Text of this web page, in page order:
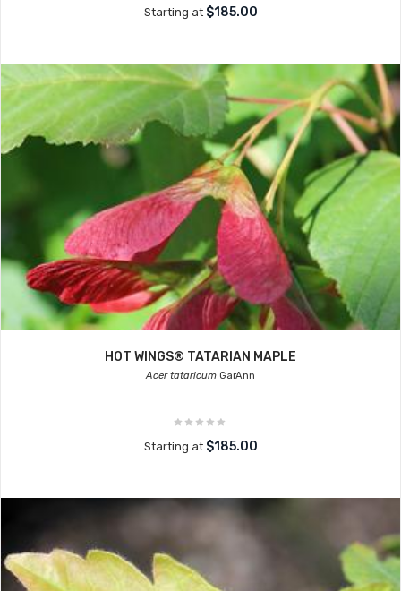
Starting at $185.00
HOT WINGS® TATARIAN MAPLE
Acer tataricum GarAnn
Starting at $185.00